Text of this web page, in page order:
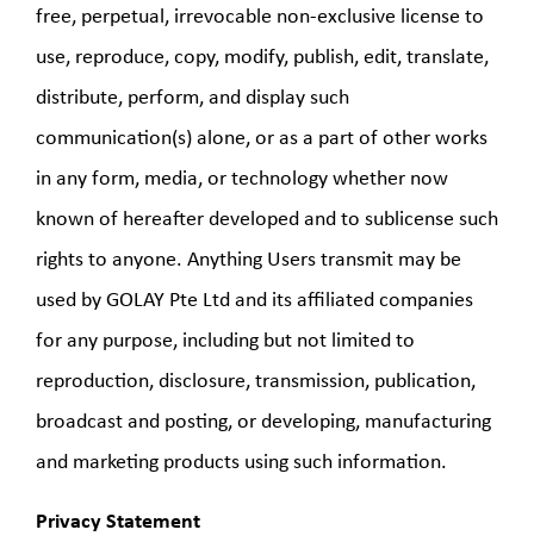
free, perpetual, irrevocable non-exclusive license to
use, reproduce, copy, modify, publish, edit, translate,
distribute, perform, and display such
communication(s) alone, or as a part of other works
in any form, media, or technology whether now
known of hereafter developed and to sublicense such
rights to anyone. Anything Users transmit may be
used by GOLAY Pte Ltd and its affiliated companies
for any purpose, including but not limited to
reproduction, disclosure, transmission, publication,
broadcast and posting, or developing, manufacturing
and marketing products using such information.
Privacy Statement